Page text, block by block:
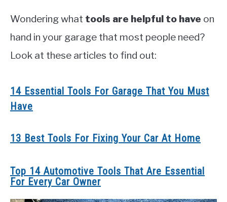
Wondering what tools are helpful to have on
hand in your garage that most people need?
Look at these articles to find out:
14 Essential Tools For Garage That You Must
Have
13 Best Tools For Fixing Your Car At Home
Top 14 Automotive Tools That Are Essential
For Every Car Owner